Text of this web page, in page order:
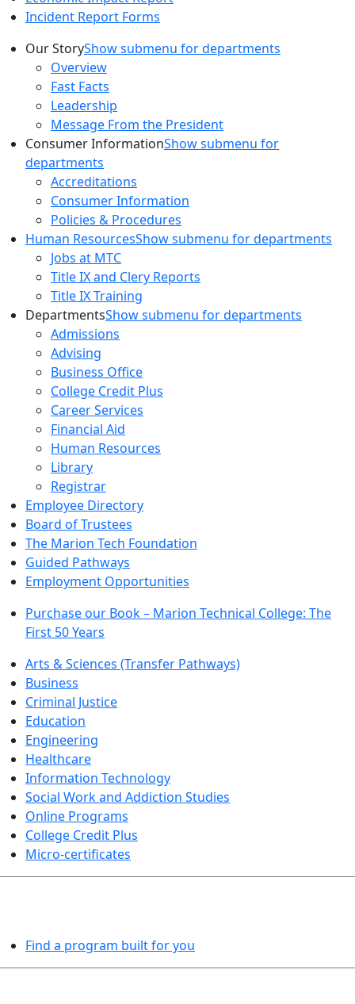
Incident Report Forms
Our StoryShow submenu for departments
Overview
Fast Facts
Leadership
Message From the President
Consumer InformationShow submenu for
departments
Accreditations
Consumer Information
Policies & Procedures
Human ResourcesShow submenu for departments
Jobs at MTC
Title IX and Clery Reports
Title IX Training
DepartmentsShow submenu for departments
Admissions
Advising
Business Office
College Credit Plus
Career Services
Financial Aid
Human Resources
Library
Registrar
Employee Directory
Board of Trustees
The Marion Tech Foundation
Guided Pathways
Employment Opportunities
Purchase our Book – Marion Technical College: The
First 50 Years
Arts & Sciences (Transfer Pathways)
Business
Criminal Justice
Education
Engineering
Healthcare
Information Technology
Social Work and Addiction Studies
Online Programs
College Credit Plus
Micro-certificates
Find a program built for you